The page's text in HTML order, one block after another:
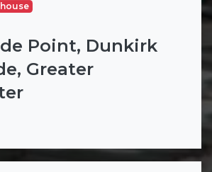
Point, Dunkirk
Greater